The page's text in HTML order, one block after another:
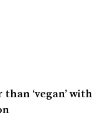
than ‘vegan’ with